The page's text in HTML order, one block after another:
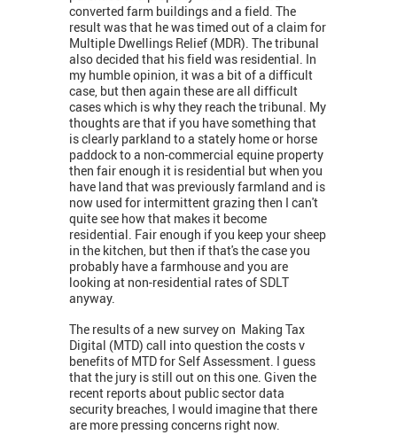
converted farm buildings and a field. The
result was that he was timed out of a claim for
Multiple Dwellings Relief (MDR). The tribunal
also decided that his field was residential. In
my humble opinion, it was a bit of a difficult
case, but then again these are all difficult
cases which is why they reach the tribunal. My
thoughts are that if you have something that
is clearly parkland to a stately home or horse
paddock to a non-commercial equine property
then fair enough it is residential but when you
have land that was previously farmland and is
now used for intermittent grazing then I can't
quite see how that makes it become
residential. Fair enough if you keep your sheep
in the kitchen, but then if that's the case you
probably have a farmhouse and you are
looking at non-residential rates of SDLT
anyway.
The results of a new survey on Making Tax
Digital (MTD) call into question the costs v
benefits of MTD for Self Assessment. I guess
that the jury is still out on this one. Given the
recent reports about public sector data
security breaches, I would imagine that there
are more pressing concerns right now.